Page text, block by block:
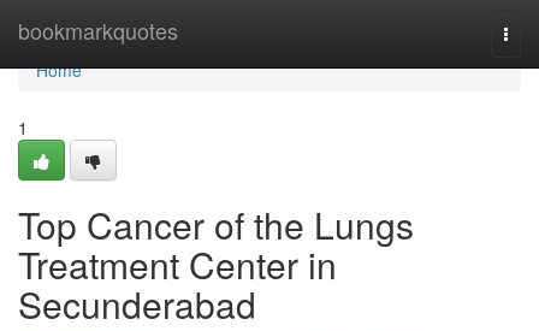
bookmarkquotes
Home
Home
1
Top Cancer of the Lungs
Treatment Center in
Secunderabad